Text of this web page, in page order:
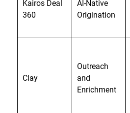
Kairos Deal
360
AI-Native
Origination
Clay
Outreach
and
Enrichment